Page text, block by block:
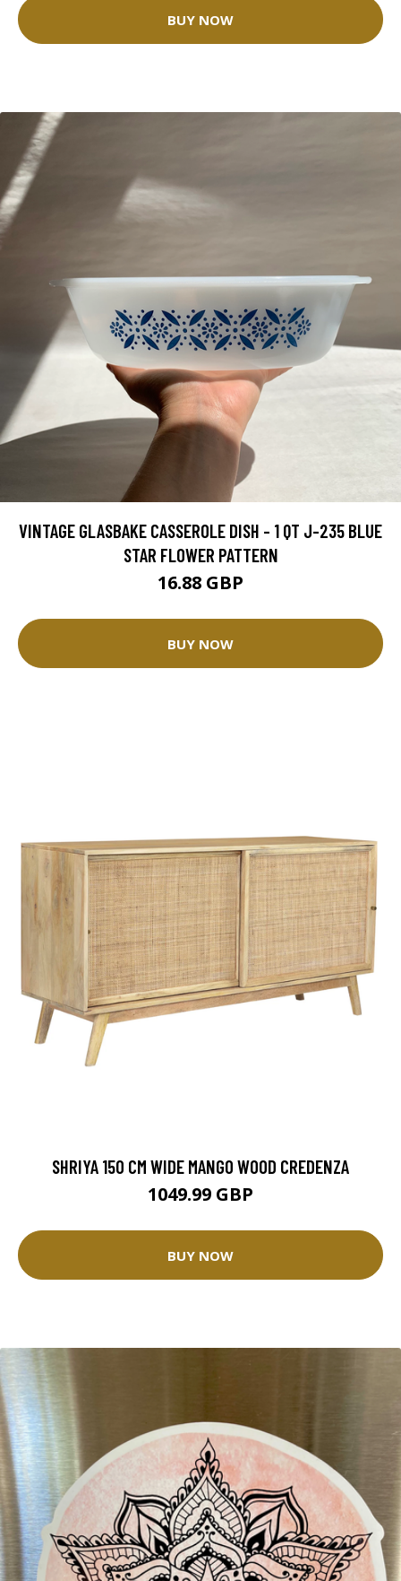
BUY NOW
VINTAGE GLASBAKE CASSEROLE DISH - 1 QT J-235 BLUE
STAR FLOWER PATTERN
16.88 GBP
BUY NOW
SHRIYA 150 CM WIDE MANGO WOOD CREDENZA
1049.99 GBP
BUY NOW